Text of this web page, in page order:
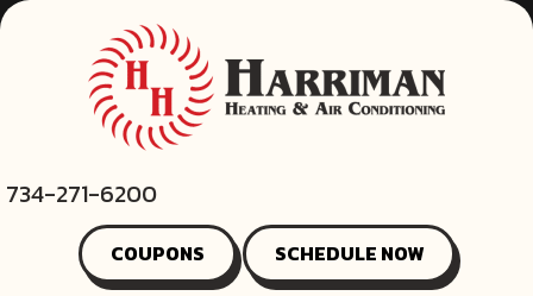
734-271-6200
COUPONS SCHEDULE NOW